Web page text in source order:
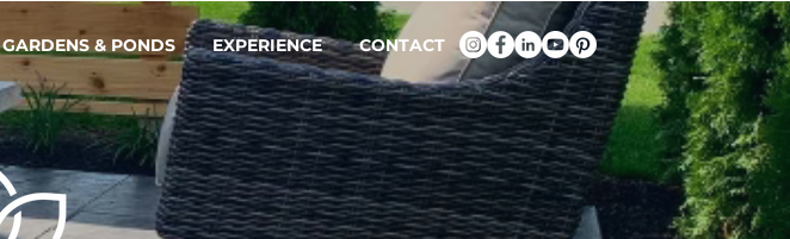
GARDENS & PONDS EXPERIENCE CONTACT